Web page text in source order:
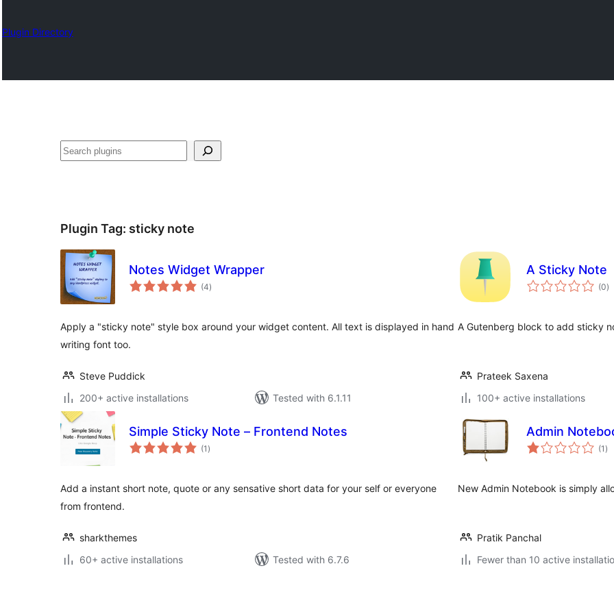
Plugin Directory
Klask
Plugin Tag: sticky note
Notes Widget Wrapper
(4total
ratings
)
Apply a "sticky note" style box around your widget content. All text is displayed in hand
writing font too.
Steve Puddick
200+ active installations
Tested with 6.1.11
A Sticky Note
(0)
A Gutenberg block to add sticky
Prateek Saxena
100+ active installations
Simple Sticky Note – Frontend Notes
(1 total
ratings
)
Add a instant short note, quote or any sensative short data for your self or everyone
from frontend.
sharkthemes
60+ active installations
Tested with 6.7.6
Admin
(1 )
New Admin Notebook is simply
Pratik Panchal
Fewer than 10 active